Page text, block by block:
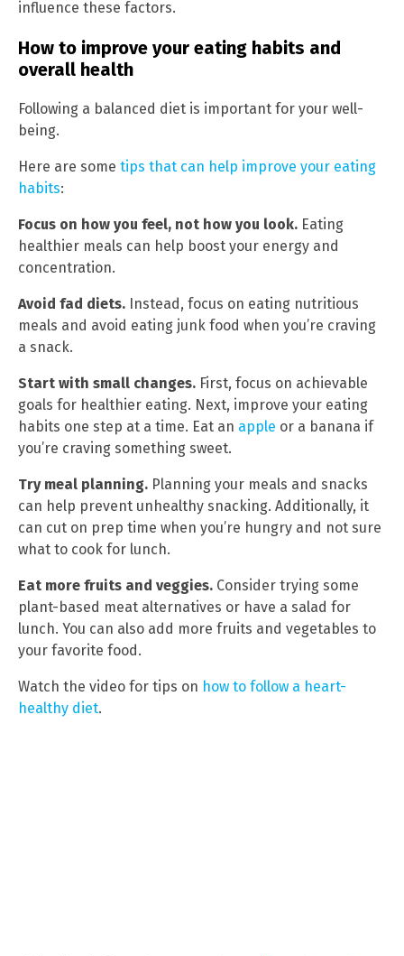
influence these factors.
How to improve your eating habits and
overall health
Following a balanced diet is important for your well-
being.
Here are some tips that can help improve your eating
habits:
Focus on how you feel, not how you look. Eating
healthier meals can help boost your energy and
concentration.
Avoid fad diets. Instead, focus on eating nutritious
meals and avoid eating junk food when you’re craving
a snack.
Start with small changes. First, focus on achievable
goals for healthier eating. Next, improve your eating
habits one step at a time. Eat an apple or a banana if
you’re craving something sweet.
Try meal planning. Planning your meals and snacks
can help prevent unhealthy snacking. Additionally, it
can cut on prep time when you’re hungry and not sure
what to cook for lunch.
Eat more fruits and veggies. Consider trying some
plant-based meat alternatives or have a salad for
lunch. You can also add more fruits and vegetables to
your favorite food.
Watch the video for tips on how to follow a heart-
healthy diet.